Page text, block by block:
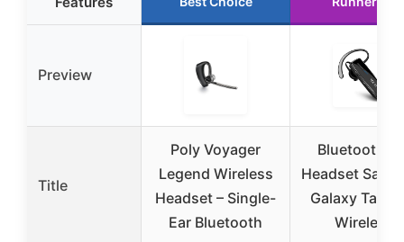
Preview
Title
Poly Voyager
Legend Wireless
Headset – Single-
Ear Bluetooth
Bluetooth
Headset
Galaxy Tab
Wireless